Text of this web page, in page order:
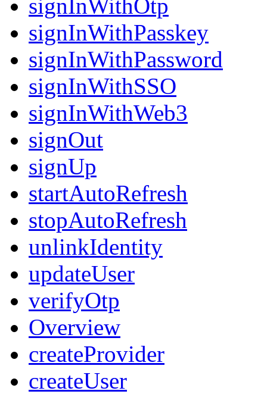
signInWithOtp
signInWithPasskey
signInWithPassword
signInWithSSO
signInWithWeb3
signOut
signUp
startAutoRefresh
stopAutoRefresh
unlinkIdentity
updateUser
verifyOtp
Overview
createProvider
createUser